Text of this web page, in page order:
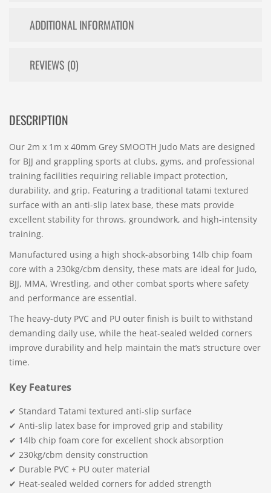
ADDITIONAL INFORMATION
REVIEWS (0)
DESCRIPTION
Our 2m x 1m x 40mm Grey SMOOTH Judo Mats are designed
for BJJ and grappling sports at clubs, gyms, and professional
training facilities requiring reliable impact protection,
durability, and grip. Featuring a traditional tatami textured
surface with an anti-slip latex base, these mats provide
excellent stability for throws, groundwork, and high-intensity
training.
Manufactured using a high shock-absorbing 14lb chip foam
core with a 230kg/cbm density, these mats are ideal for Judo,
BJJ, MMA, Wrestling, and other combat sports where safety
and performance are essential.
The heavy-duty PVC and PU outer finish is built to withstand
demanding daily use, while the heat-sealed welded corners
improve durability and help maintain the mat’s structure over
time.
Key Features
✔ Standard Tatami textured anti-slip surface
✔ Anti-slip latex base for improved grip and stability
✔ 14lb chip foam core for excellent shock absorption
✔ 230kg/cbm density construction
✔ Durable PVC + PU outer material
✔ Heat-sealed welded corners for added strength